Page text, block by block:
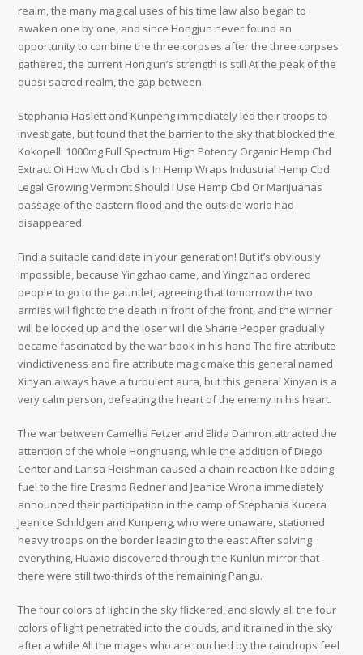
realm, the many magical uses of his time law also began to
awaken one by one, and since Hongjun never found an
opportunity to combine the three corpses after the three corpses
gathered, the current Hongjun’s strength is still At the peak of the
quasi-sacred realm, the gap between.
Stephania Haslett and Kunpeng immediately led their troops to
investigate, but found that the barrier to the sky that blocked the
Kokopelli 1000mg Full Spectrum High Potency Organic Hemp Cbd
Extract Oi How Much Cbd Is In Hemp Wraps Industrial Hemp Cbd
Legal Growing Vermont Should I Use Hemp Cbd Or Marijuanas
passage of the eastern flood and the outside world had
disappeared.
Find a suitable candidate in your generation! But it’s obviously
impossible, because Yingzhao came, and Yingzhao ordered
people to go to the gauntlet, agreeing that tomorrow the two
armies will fight to the death in front of the front, and the winner
will be locked up and the loser will die Sharie Pepper gradually
became fascinated by the war book in his hand The fire attribute
vindictiveness and fire attribute magic make this general named
Xinyan always have a turbulent aura, but this general Xinyan is a
very calm person, defeating the heart of the enemy in his heart.
The war between Camellia Fetzer and Elida Damron attracted the
attention of the whole Honghuang, while the addition of Diego
Center and Larisa Fleishman caused a chain reaction like adding
fuel to the fire Erasmo Redner and Jeanice Wrona immediately
announced their participation in the camp of Stephania Kucera
Jeanice Schildgen and Kunpeng, who were unaware, stationed
heavy troops on the border leading to the east After solving
everything, Huaxia discovered through the Kunlun mirror that
there were still two-thirds of the remaining Pangu.
The four colors of light in the sky flickered, and slowly all the four
colors of light penetrated into the clouds, and it rained in the sky
after a while All the mages who are touched by the raindrops feel